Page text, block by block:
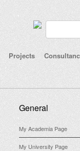
Projects
General
My Academia Page
My University Page